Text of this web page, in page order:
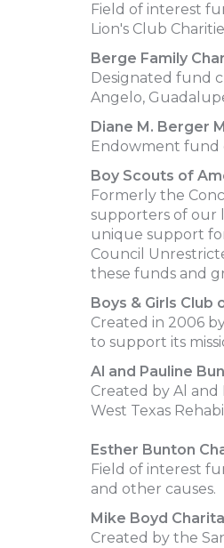
Field of interest
Lion's Club
Berge Family
Designated fund
Angelo,
Diane M. Berger
Endowment fund
Boy Scouts of
Formerly the
supporters of our
unique support
Council
these funds and
Boys & Girls Club
Created in 2006
to support its
Al and Pauline
Created by Al
West Texas
Esther Bunton
Field of interest
and other causes.
Mike Boyd
Created by the